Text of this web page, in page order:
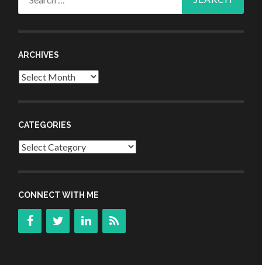
ARCHIVES
Archives
CATEGORIES
Categories
CONNECT WITH ME